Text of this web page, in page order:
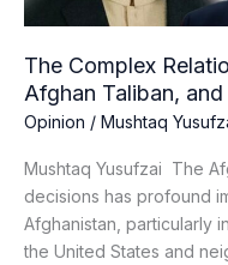
The Complex
Afghan Taliban,
Opinion / Mushtaq
Mushtaq Yusufzai The
decisions has profound
Afghanistan, particularly
the United States and
Regional